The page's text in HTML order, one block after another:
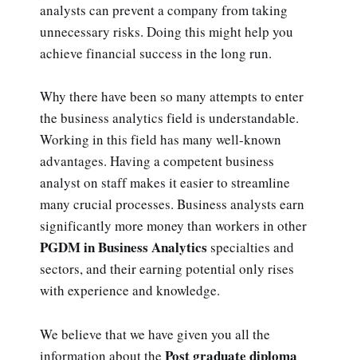
analysts can prevent a company from taking
unnecessary risks. Doing this might help you
achieve financial success in the long run.
Why there have been so many attempts to enter
the business analytics field is understandable.
Working in this field has many well-known
advantages. Having a competent business
analyst on staff makes it easier to streamline
many crucial processes. Business analysts earn
significantly more money than workers in other
PGDM in Business Analytics specialties and
sectors, and their earning potential only rises
with experience and knowledge.
We believe that we have given you all the
information about the Post graduate diploma